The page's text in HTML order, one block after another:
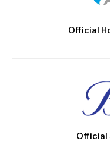
Official
Official